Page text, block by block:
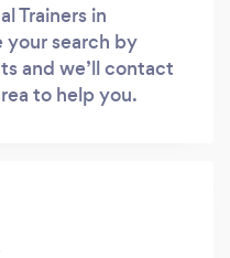
Trainers in
your search by
and we’ll contact
to help you.